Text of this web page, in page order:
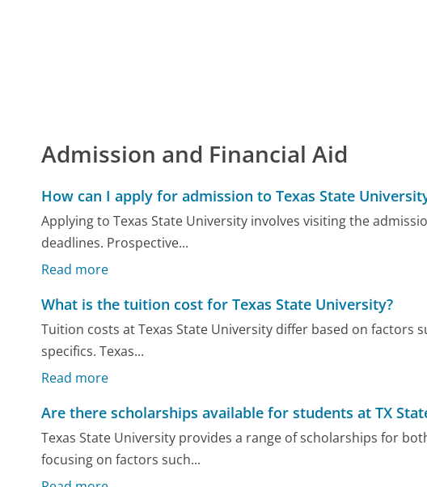
Admission and Financial Aid
How can I apply for admission to Texas State
Applying to Texas State University involves visiting the
deadlines. Prospective...
Read more
What is the tuition cost for Texas State University?
Tuition costs at Texas State University differ based on factors
specifics. Texas...
Read more
Are there scholarships available for students at TX
Texas State University provides a range of scholarships for
focusing on factors such...